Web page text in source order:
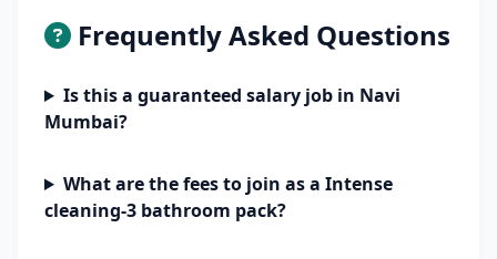
Frequently Asked Questions
Is this a guaranteed salary job in Navi
Mumbai?
What are the fees to join as a Intense
cleaning-3 bathroom pack?